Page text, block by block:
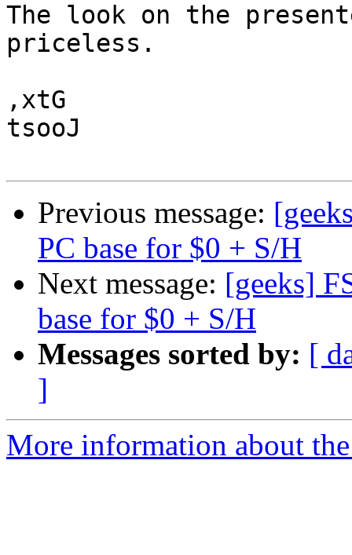
The look on the
priceless.
,xtG
tsooJ
Previous message:
PC base for $0 + S/H
Next message: [geeks]
base for $0 + S/H
Messages sorted by: [
]
More information about